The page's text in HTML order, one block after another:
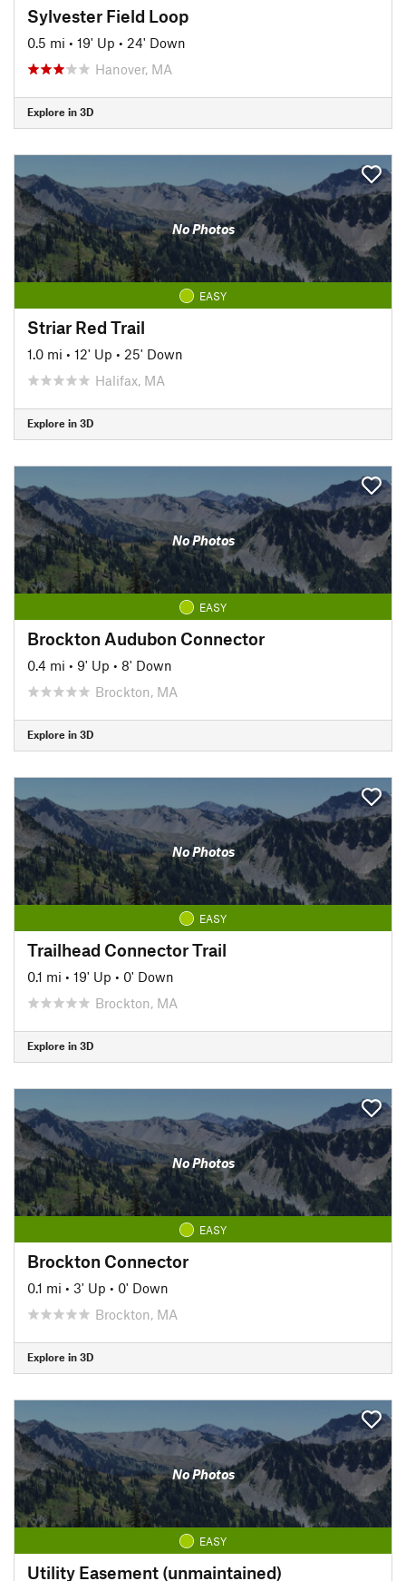
Sylvester Field Loop
0.5 mi • 19' Up • 24' Down
Hanover, MA
Explore in 3D
No Photos
EASY
Striar Red Trail
1.0 mi • 12' Up • 25' Down
Halifax, MA
Explore in 3D
No Photos
EASY
Brockton Audubon Connector
0.4 mi • 9' Up • 8' Down
Brockton, MA
Explore in 3D
No Photos
EASY
Trailhead Connector Trail
0.1 mi • 19' Up • 0' Down
Brockton, MA
Explore in 3D
No Photos
EASY
Brockton Connector
0.1 mi • 3' Up • 0' Down
Brockton, MA
Explore in 3D
No Photos
EASY
Utility Easement (unmaintained)